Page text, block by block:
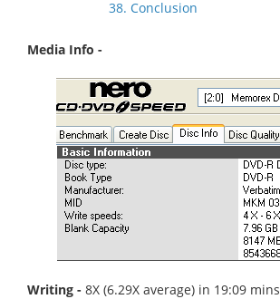
38. Conclusion
Media Info -
Writing - 8X (6.29X average) in 19:09 mins